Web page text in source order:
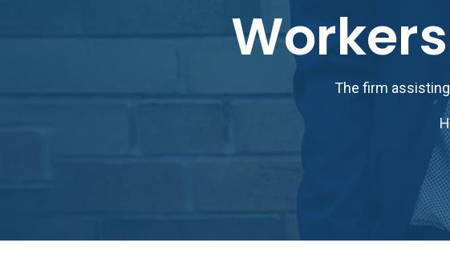
The firm